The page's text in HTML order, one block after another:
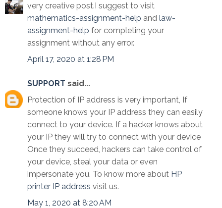
very creative post.I suggest to visit
mathematics-assignment-help and law-
assignment-help for completing your
assignment without any error.
April 17, 2020 at 1:28 PM
SUPPORT said...
Protection of IP address is very important, If
someone knows your IP address they can easily
connect to your device. If a hacker knows about
your IP they will try to connect with your device
Once they succeed, hackers can take control of
your device, steal your data or even
impersonate you. To know more about HP
printer IP address visit us.
May 1, 2020 at 8:20 AM